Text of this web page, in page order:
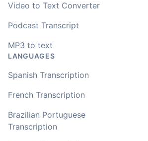
Video to Text Converter
Podcast Transcript
MP3 to text
LANGUAGES
Spanish Transcription
French Transcription
Brazilian Portuguese
Transcription